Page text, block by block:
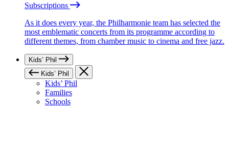
Subscriptions
As it does every year, the Philharmonie team has selected the
most emblematic concerts from its programme according to
different themes, from chamber music to cinema and free jazz.
Kids’ Phil
Kids’ Phil
Kids’ Phil
Families
Schools